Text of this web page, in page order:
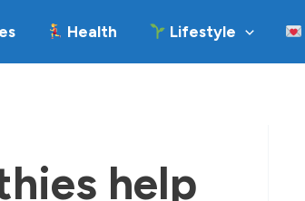
Health Lifestyle
help